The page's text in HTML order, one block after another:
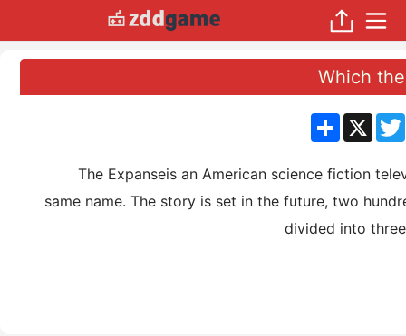
Which
分
享
X
The Expanseis an American science fiction
same name. The story is set in the future, two
divided into